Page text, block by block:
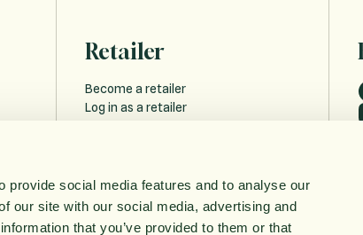
social media features and to analyse our
our site with our social media, advertising and
that you’ve provided to them or that
Retailer
Become a retailer
Log in as a retailer